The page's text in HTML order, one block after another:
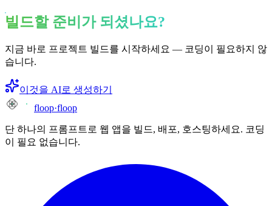
빌드할 준비가 되셨나요?
지금 바로 프로젝트 빌드를 시작하세요 — 코딩이 필요하지 않
습니다.
이것을 AI로 생성하기
floop·floop
단 하나의 프롬프트로 웹 앱을 빌드, 배포, 호스팅하세요. 코딩
이 필요 없습니다.